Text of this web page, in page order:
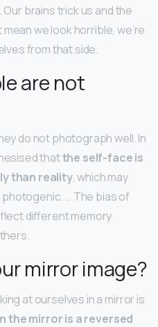
brains trick us and the
we look horrible, we’re
from that side.
are not
do not photograph well. In
thatthe self-face is
than reality, which may
… The bias of
different memory
mirror image?
at ourselves in a mirror is
the mirror is a reversed